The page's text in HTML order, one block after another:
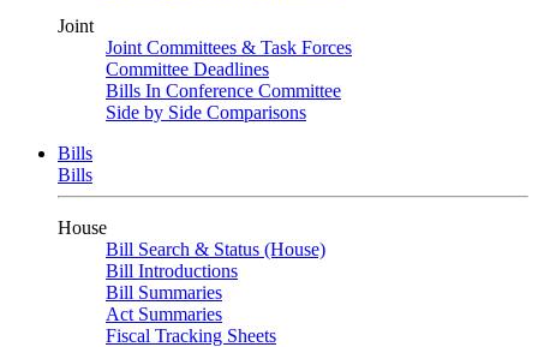
Joint
Joint Committees & Task Forces
Committee Deadlines
Bills In Conference Committee
Side by Side Comparisons
Bills
Bills
House
Bill Search & Status (House)
Bill Introductions
Bill Summaries
Act Summaries
Fiscal Tracking Sheets